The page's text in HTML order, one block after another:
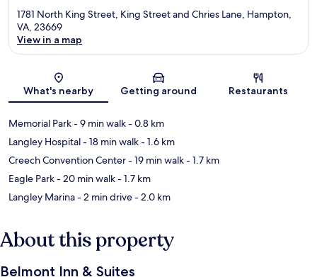
1781 North King Street, King Street and Chries Lane, Hampton,
VA, 23669
View in a map
What's nearby Getting around Restaurants
Memorial Park- 9 min walk- 0.8 km
Langley Hospital- 18 min walk- 1.6 km
Creech Convention Center- 19 min walk- 1.7 km
Eagle Park- 20 min walk- 1.7 km
Langley Marina- 2 min drive- 2.0 km
About this property
Belmont Inn & Suites